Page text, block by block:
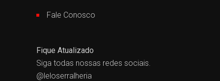
Fale Conosco
Fique Atualizado
Siga todas nossas redes sociais.
@leloserralheria